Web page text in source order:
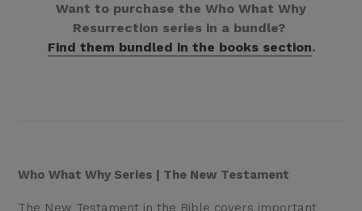
Want to purchase the Who What Why
Resurrection series in a bundle?
Find them bundled in the books section.
Who What Why Series | The New Testament